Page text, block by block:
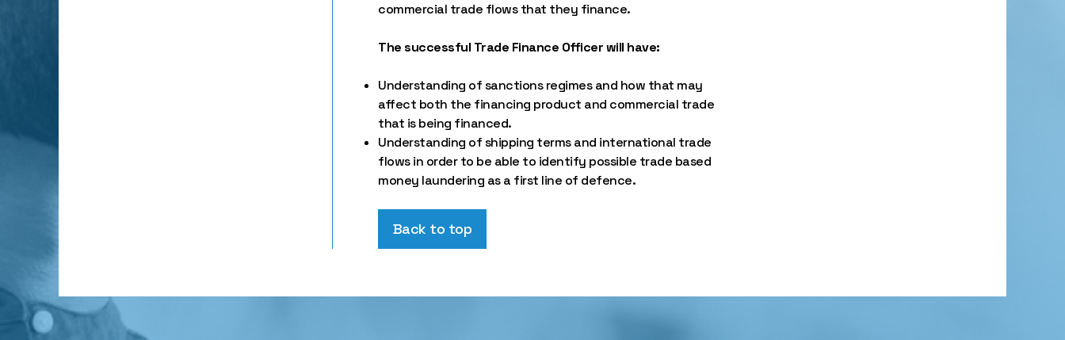
commercial trade flows that they finance.
The successful Trade Finance Officer will have:
Understanding of sanctions regimes and how that may
affect both the financing product and commercial trade
that is being financed.
Understanding of shipping terms and international trade
flows in order to be able to identify possible trade based
money laundering as a first line of defence.
Back to top